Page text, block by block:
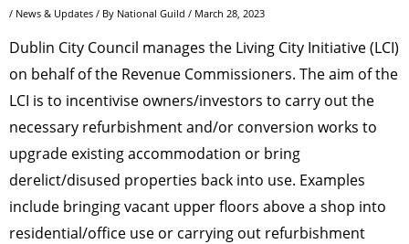
/ News & Updates / By National Guild / March 28, 2023
Dublin City Council manages the Living City Initiative (LCI)
on behalf of the Revenue Commissioners. The aim of the
LCI is to incentivise owners/investors to carry out the
necessary refurbishment and/or conversion works to
upgrade existing accommodation or bring
derelict/disused properties back into use. Examples
include bringing vacant upper floors above a shop into
residential/office use or carrying out refurbishment